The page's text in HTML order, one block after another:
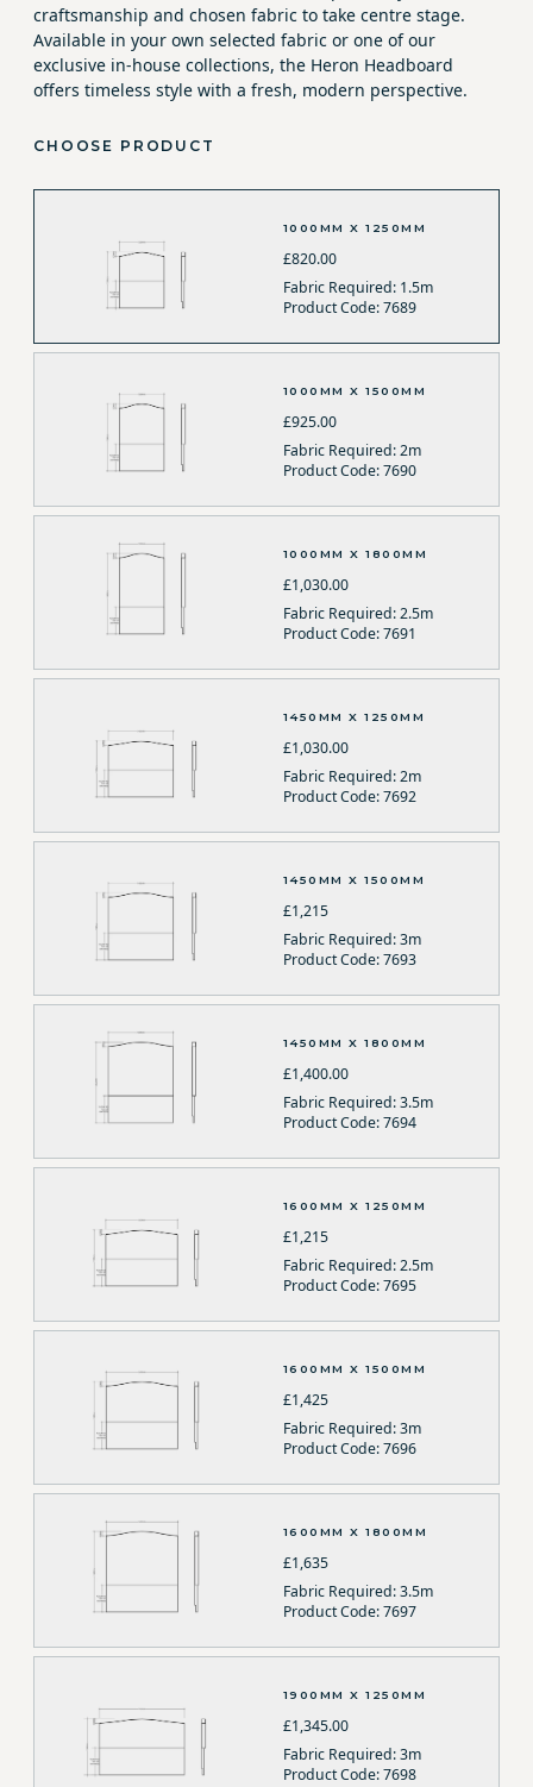
craftsmanship and chosen fabric to take centre stage.
Available in your own selected fabric or one of our
exclusive in-house collections, the Heron Headboard
offers timeless style with a fresh, modern perspective.
CHOOSE PRODUCT
1000MM X 1250MM
£820.00
Fabric Required: 1.5m
Product Code: 7689
1000MM X 1500MM
£925.00
Fabric Required: 2m
Product Code: 7690
1000MM X 1800MM
£1,030.00
Fabric Required: 2.5m
Product Code: 7691
1450MM X 1250MM
£1,030.00
Fabric Required: 2m
Product Code: 7692
1450MM X 1500MM
£1,215
Fabric Required: 3m
Product Code: 7693
1450MM X 1800MM
£1,400.00
Fabric Required: 3.5m
Product Code: 7694
1600MM X 1250MM
£1,215
Fabric Required: 2.5m
Product Code: 7695
1600MM X 1500MM
£1,425
Fabric Required: 3m
Product Code: 7696
1600MM X 1800MM
£1,635
Fabric Required: 3.5m
Product Code: 7697
1900MM X 1250MM
£1,345.00
Fabric Required: 3m
Product Code: 7698